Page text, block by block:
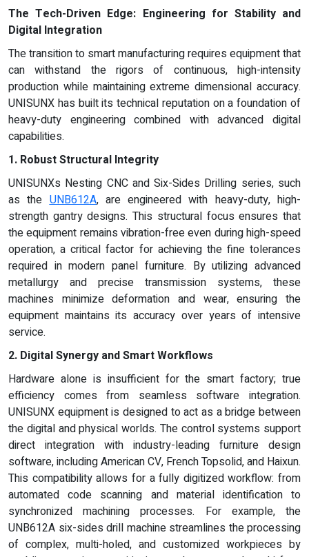
The Tech-Driven Edge: Engineering for Stability and
Digital Integration
The transition to smart manufacturing requires equipment that
can withstand the rigors of continuous, high-intensity
production while maintaining extreme dimensional accuracy.
UNISUNX has built its technical reputation on a foundation of
heavy-duty engineering combined with advanced digital
capabilities.
1. Robust Structural Integrity
UNISUNXs Nesting CNC and Six-Sides Drilling series, such
as theUNB612A, are engineered with heavy-duty, high-
strength gantry designs. This structural focus ensures that
the equipment remains vibration-free even during high-speed
operation, a critical factor for achieving the fine tolerances
required in modern panel furniture. By utilizing advanced
metallurgy and precise transmission systems, these
machines minimize deformation and wear, ensuring the
equipment maintains its accuracy over years of intensive
service.
2. Digital Synergy and Smart Workflows
Hardware alone is insufficient for the smart factory; true
efficiency comes from seamless software integration.
UNISUNX equipment is designed to act as a bridge between
the digital and physical worlds. The control systems support
direct integration with industry-leading furniture design
software, including American CV, French Topsolid, and Haixun.
This compatibility allows for a fully digitized workflow: from
automated code scanning and material identification to
synchronized machining processes. For example, the
UNB612A six-sides drill machine streamlines the processing
of complex, multi-holed, and customized workpieces by